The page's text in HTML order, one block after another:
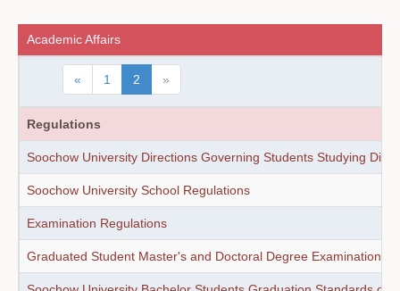
Academic Affairs
« 1 2 »
Regulations
Soochow University Directions Governing Students Studying
Soochow University School Regulations
Examination Regulations
Graduated Student Master's and Doctoral Degree Examination